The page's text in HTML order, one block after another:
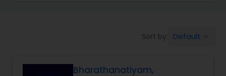
Kuchipudi Dance Classes
Sort by: Default
Bharathanatiyam,